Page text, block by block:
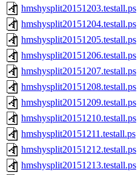
hmshysplit20151203.testall.ps
hmshysplit20151204.testall.ps
hmshysplit20151205.testall.ps
hmshysplit20151206.testall.ps
hmshysplit20151207.testall.ps
hmshysplit20151208.testall.ps
hmshysplit20151209.testall.ps
hmshysplit20151210.testall.ps
hmshysplit20151211.testall.ps
hmshysplit20151212.testall.ps
hmshysplit20151213.testall.ps